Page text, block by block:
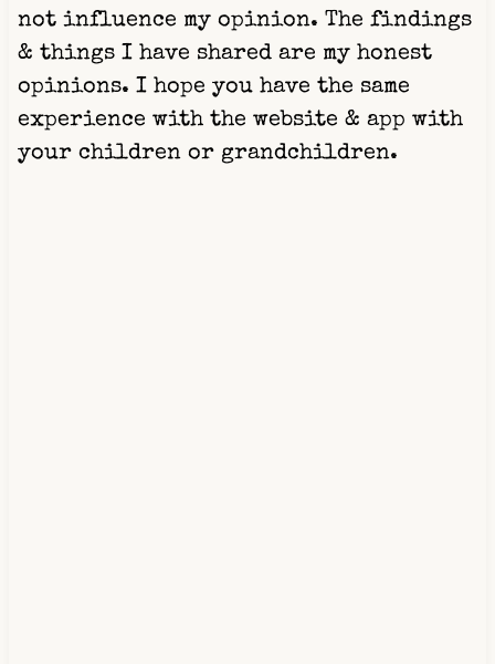
not influence my opinion. The findings
& things I have shared are my honest
opinions. I hope you have the same
experience with the website & app with
your children or grandchildren.